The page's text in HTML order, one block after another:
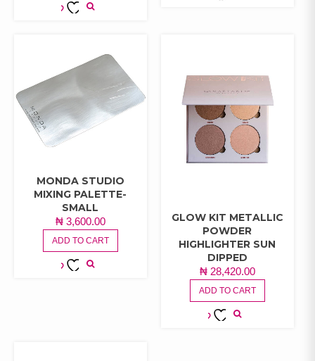
MONDA STUDIO
MIXING PALETTE-
SMALL
₦3,600.00
ADD TO CART
GLOW KIT METALLIC
POWDER
HIGHLIGHTER SUN
DIPPED
₦28,420.00
ADD TO CART